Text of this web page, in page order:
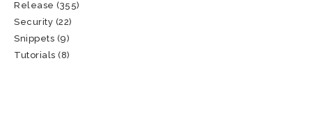
Release (355)
Security (22)
Snippets (9)
Tutorials (8)